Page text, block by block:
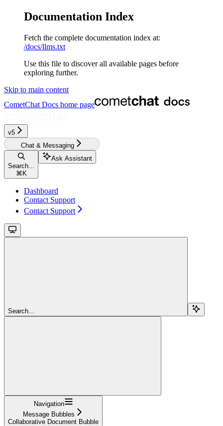
Documentation Index
Fetch the complete documentation index at:
/docs/llms.txt
Use this file to discover all available pages before
exploring further.
Skip to main content
CometChat Docs home page
v5‎‎‎‎‎
Chat & Messaging
Search...
⌘ K
Ask Assistant
Dashboard
Contact Support
Contact Support
Search...
Navigation
Message Bubbles
Collaborative Document Bubble